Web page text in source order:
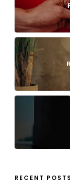
RECENT POSTS